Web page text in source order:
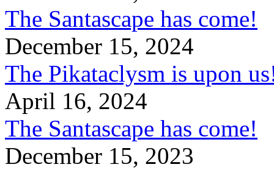
The Santascape has come!
December 15, 2024
The Pikataclysm is upon
April 16, 2024
The Santascape has come!
December 15, 2023